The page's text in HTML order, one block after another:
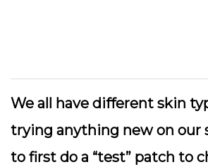
We all have different skin
trying anything new on our
to first do a “test” patch to